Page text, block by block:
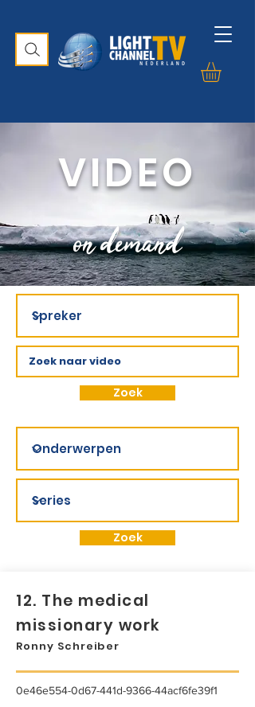
VIDEO
on demand
Zoek
Zoek
12. The medical
missionary work
Ronny Schreiber
0e46e554-0d67-441d-9366-44acf6fe39f1